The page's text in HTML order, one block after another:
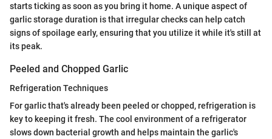
starts ticking as soon as you bring it home. A unique aspect of
garlic storage duration is that irregular checks can help catch
signs of spoilage early, ensuring that you utilize it while it's still at
its peak.
Peeled and Chopped Garlic
Refrigeration Techniques
For garlic that's already been peeled or chopped, refrigeration is
key to keeping it fresh. The cool environment of a refrigerator
slows down bacterial growth and helps maintain the garlic's